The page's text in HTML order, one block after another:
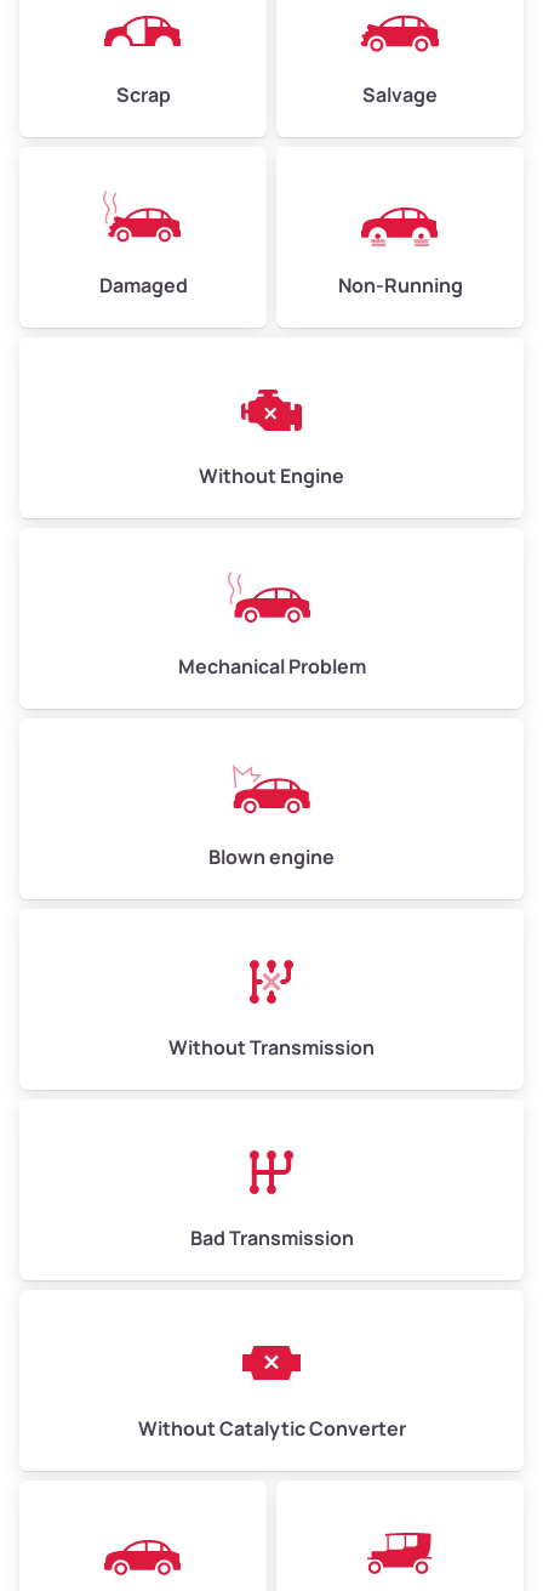
Scrap Salvage
Damaged Non-Running
Without Engine
Mechanical Problem
Blown engine
Without Transmission
Bad Transmission
Without Catalytic Converter